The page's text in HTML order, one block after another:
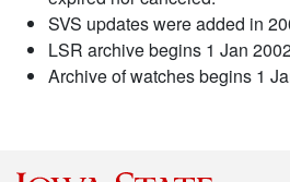
SVS updates were added in
LSR archive begins 1 Jan
Archive of watches begins 1